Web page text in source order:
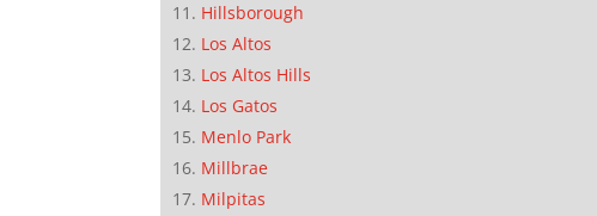
Hillsborough
Los Altos
Los Altos Hills
Los Gatos
Menlo Park
Millbrae
Milpitas